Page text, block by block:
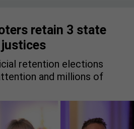
retain 3 state
justices
retention elections
and millions of